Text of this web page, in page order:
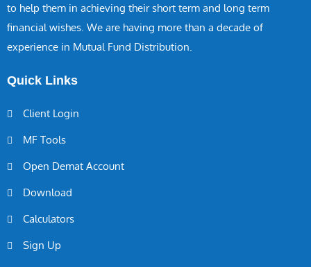
to help them in achieving their short term and long term
financial wishes. We are having more than a decade of
experience in Mutual Fund Distribution.
Quick Links
Client Login
MF Tools
Open Demat Account
Download
Calculators
Sign Up